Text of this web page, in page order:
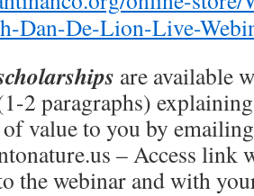
Dan-De-Lion-Live-
are available
2 paragraphs)
value to you by emailing
– Access link
the webinar and with